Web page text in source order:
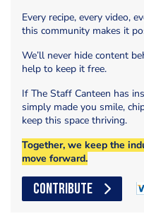
Every recipe, every video,
this community makes it
We’ll never hide content
help to keep it free.
If The Staff Canteen has
simply made you smile,
keep this space thriving.
Together, we keep the
move forward.
CONTRIBUTE